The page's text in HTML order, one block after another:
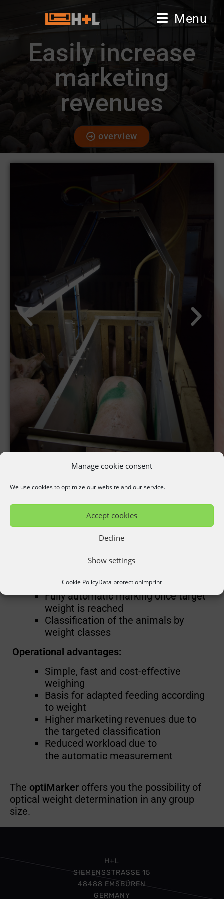
Manage cookie consent
We use cookies to optimize our website and our service.
Accept cookies
Decline
Show settings
Cookie PolicyData protectionImprint
Menu
Easily increase
marketing
revenues
overview
optiMarker
Precise animal marking through 3D camera
technology:
determination
Fully automatic marking once target
weight is reached
Classification of the animals by
weight classes
Operational advantages:
Simple, fast and cost-effective
weighing
Basis for adapted feeding according
to weight
Higher marketing revenues due to
the targeted classification
Reduced workload due to
the automatic measurement
The optiMarker offers you the possibility of
optical weight determination in any group
size.
H+L
SIEMENSSTRASSE 15
48488 EMSBÜREN
GERMANY